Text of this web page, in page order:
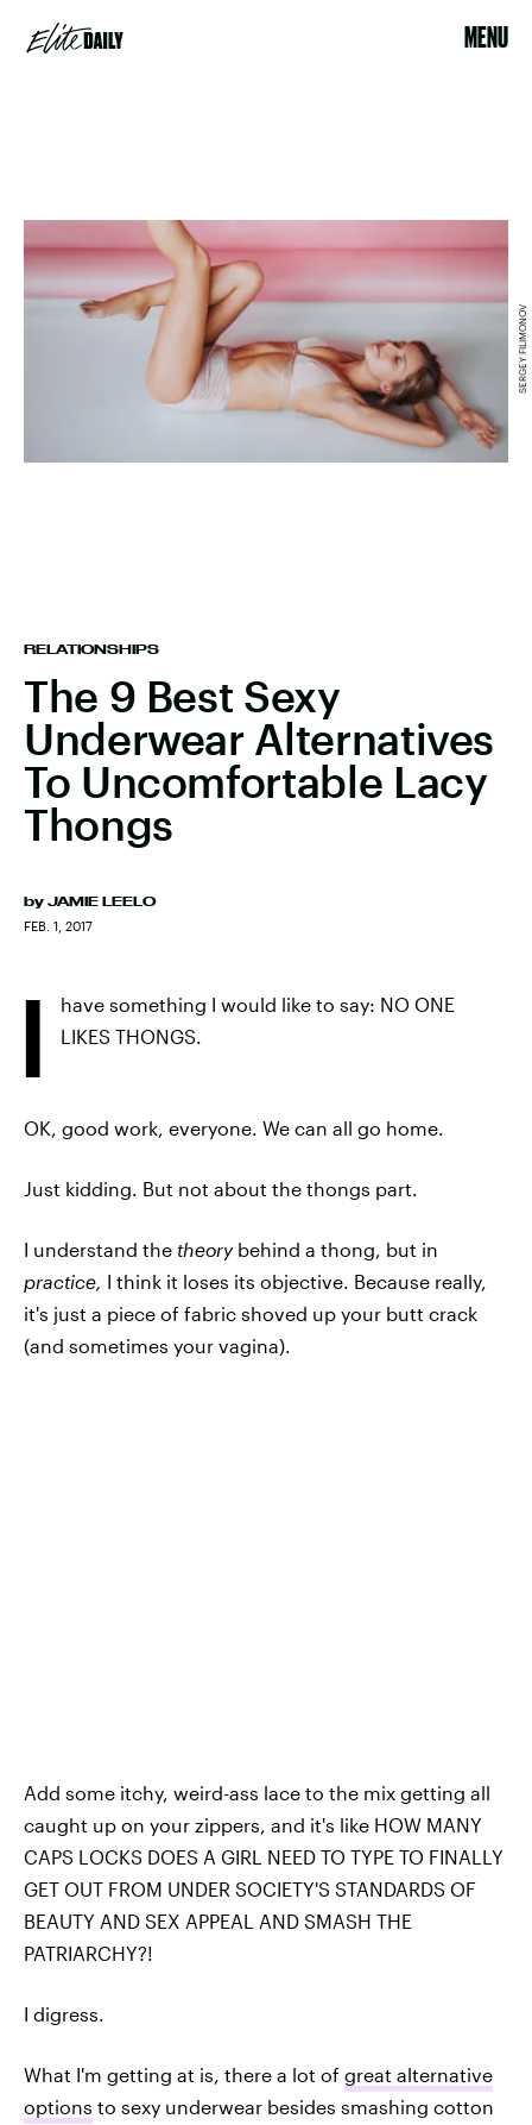
MENU
RELATIONSHIPS
The 9 Best Sexy
Underwear Alternatives
To Uncomfortable Lacy
Thongs
by JAMIE LEELO
FEB. 1, 2017
SERGEY FILIMONOV
I
have something I would like to say: NO ONE
LIKES THONGS.
OK, good work, everyone. We can all go home.
Just kidding. But not about the thongs part.
I understand the theorybehind a thong, but in
practice, I think it loses its objective. Because really,
it's just a piece of fabric shoved up your butt crack
(and sometimes your vagina).
Add some itchy, weird-ass lace to the mix getting all
caught up on your zippers, and it's like HOW MANY
CAPS LOCKS DOES A GIRL NEED TO TYPE TO FINALLY
GET OUT FROM UNDER SOCIETY'S STANDARDS OF
BEAUTY AND SEX APPEAL AND SMASH THE
PATRIARCHY?!
I digress.
What I'm getting at is, there a lot of great alternative
options to sexy underwear besides smashing cotton